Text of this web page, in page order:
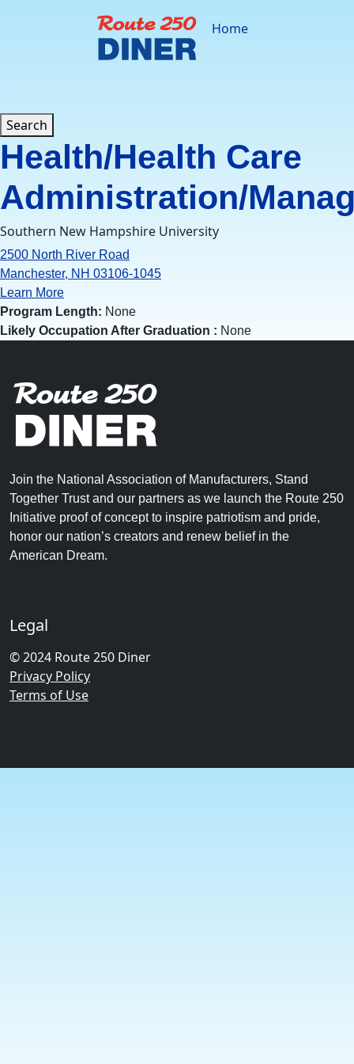
Home
Search
Health/Health Care
Administration/
Southern New Hampshire University
2500 North River Road
Manchester, NH 03106-1045
Learn More
Program Length: None
Likely Occupation After Graduation : None
Join the National Association of Manufacturers, Stand
Together Trust and our partners as we launch the Route 250
Initiative proof of concept to inspire patriotism and pride,
honor our nation’s creators and renew belief in the
American Dream.
Legal
© 2024 Route 250 Diner
Privacy Policy
Terms of Use